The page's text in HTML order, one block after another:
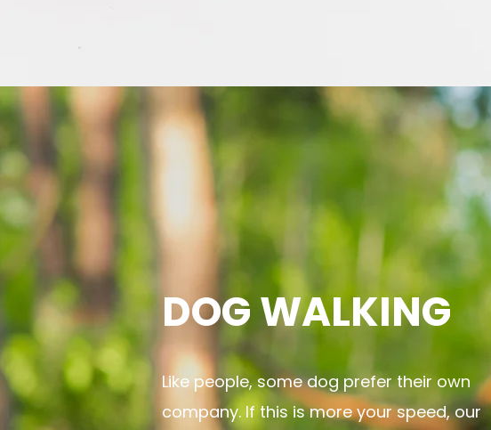
DOG WALKING
Like people, some dog prefer their own
company. If this is more your speed, our